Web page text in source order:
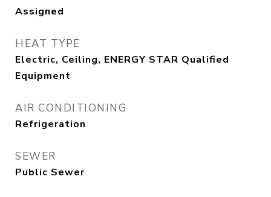
Assigned
HEAT TYPE
Electric, Ceiling, ENERGY STAR Qualified
Equipment
AIR CONDITIONING
Refrigeration
SEWER
Public Sewer